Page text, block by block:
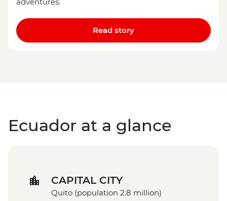
adventures.
Read story
Ecuador at a glance
CAPITAL CITY
Quito (population 2.8 million)